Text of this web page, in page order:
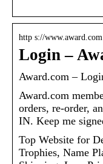
http s://
Login –
Award.com –
Award.com
orders, re-order,
IN. Keep me
Top Website for
Trophies, Name